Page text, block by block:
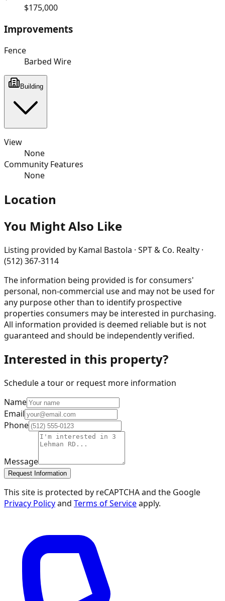
$175,000
Improvements
Fence
Barbed Wire
Building
View
None
Community Features
None
Location
You Might Also Like
Listing provided by Kamal Bastola · SPT & Co. Realty ·
(512) 367-3114
The information being provided is for consumers'
personal, non-commercial use and may not be used for
any purpose other than to identify prospective
properties consumers may be interested in purchasing.
All information provided is deemed reliable but is not
guaranteed and should be independently verified.
Interested in this property?
Schedule a tour or request more information
Name
Email
Phone
Message
Request Information
This site is protected by reCAPTCHA and the Google
Privacy Policyand Terms of Serviceapply.